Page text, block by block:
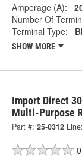
Amperage (A):
Number Of
Terminal Type:
SHOW MORE
Import Direct
Multi-Purpose
Part #: 25-0312 Line: